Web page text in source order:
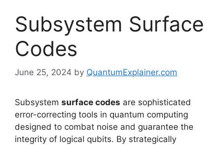
Subsystem Surface
Codes
June 25, 2024 by QuantumExplainer.com
Subsystem surface codes are sophisticated
error-correcting tools in quantum computing
designed to combat noise and guarantee the
integrity of logical qubits. By strategically